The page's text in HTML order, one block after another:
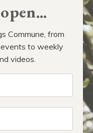
Commune, from
to weekly
videos.